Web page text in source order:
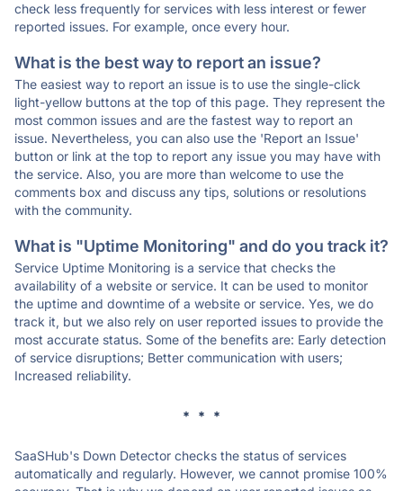
check less frequently for services with less interest or fewer
reported issues. For example, once every hour.
What is the best way to report an issue?
The easiest way to report an issue is to use the single-click
light-yellow buttons at the top of this page. They represent the
most common issues and are the fastest way to report an
issue. Nevertheless, you can also use the 'Report an Issue'
button or link at the top to report any issue you may have with
the service. Also, you are more than welcome to use the
comments box and discuss any tips, solutions or resolutions
with the community.
What is "Uptime Monitoring" and do you track it?
Service Uptime Monitoring is a service that checks the
availability of a website or service. It can be used to monitor
the uptime and downtime of a website or service. Yes, we do
track it, but we also rely on user reported issues to provide the
most accurate status. Some of the benefits are: Early detection
of service disruptions; Better communication with users;
Increased reliability.
* * *
SaaSHub's Down Detector checks the status of services
automatically and regularly. However, we cannot promise 100%